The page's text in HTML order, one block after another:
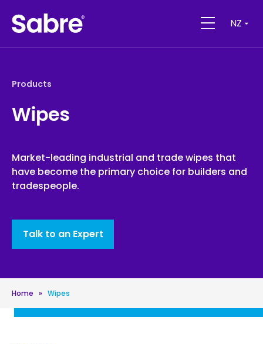
NZ
Products
Wipes
Market-leading industrial and trade wipes that
have become the primary choice for builders and
tradespeople.
Talk to an Expert
Home » Wipes